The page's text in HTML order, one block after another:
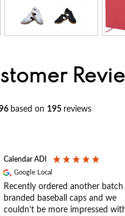
based on 195 reviews
Calendar ADI
Google Local
Recently ordered another
branded baseball caps and we
couldn’t be more impressed